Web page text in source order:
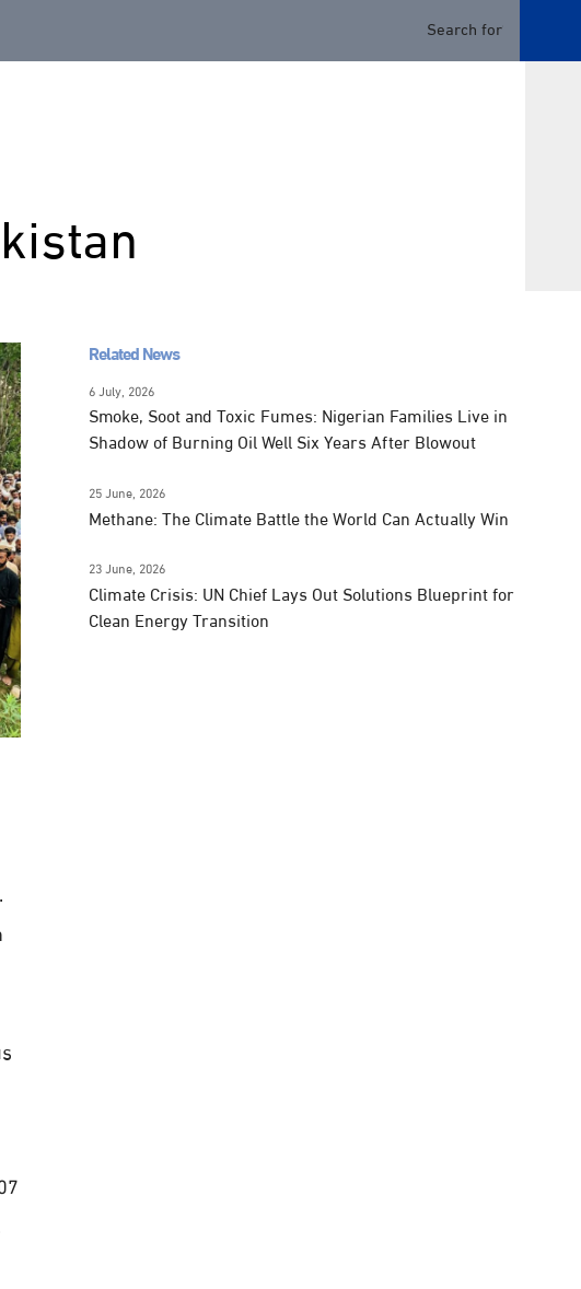
Related News
6 July, 2026
Smoke, Soot and Toxic Fumes: Nigerian Families Live in
Shadow of Burning Oil Well Six Years After Blowout
25 June, 2026
Methane: The Climate Battle the World Can Actually Win
23 June, 2026
Climate Crisis: UN Chief Lays Out Solutions Blueprint for
Clean Energy Transition